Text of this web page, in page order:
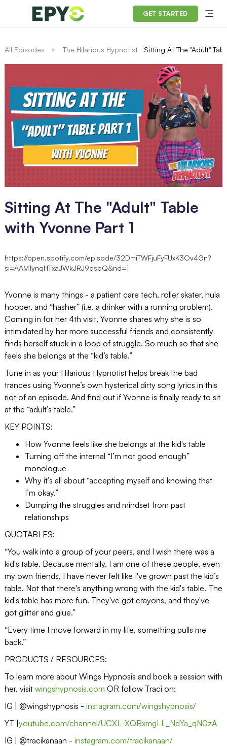
GET STARTED
All Episodes The Hilarious Hypnotist Sitting At The "Adult"
Sitting At The "Adult" Table
with Yvonne Part 1
https://open.spotify.com/episode/32DmiTWFjuFyFUxK3Ov4Gn?
si=AAM1ynqHTxaJWkJRJ9qsoQ&nd=1
Yvonne is many things - a patient care tech, roller skater, hula
hooper, and “hasher” (i.e. a drinker with a running problem).
Coming in for her 4th visit, Yvonne shares why she is so
intimidated by her more successful friends and consistently
finds herself stuck in a loop of struggle. So much so that she
feels she belongs at the “kid’s table.”
Tune in as your Hilarious Hypnotist helps break the bad
trances using Yvonne’s own hysterical dirty song lyrics in this
riot of an episode. And find out if Yvonne is finally ready to sit
at the “adult’s table.”
KEY POINTS:
How Yvonne feels like she belongs at the kid's table
Turning off the internal “I’m not good enough”
monologue
Why it’s all about “accepting myself and knowing that
I’m okay.”
Dumping the struggles and mindset from past
relationships
QUOTABLES:
“You walk into a group of your peers, and I wish there was a
kid's table. Because mentally, I am one of these people, even
my own friends, I have never felt like I've grown past the kid’s
table. Not that there's anything wrong with the kid's table. The
kid's table has more fun. They've got crayons, and they've
got glitter and glue.”
“Every time I move forward in my life, something pulls me
back.”
PRODUCTS / RESOURCES:
To learn more about Wings Hypnosis and book a session with
her, visit wingshypnosis.com OR follow Traci on:
IG | @wingshypnosis - instagram.com/wingshypnosis/
YT |youtube.com/channel/UCXL-XQBxmgLL_NdYa_qN0zA
IG | @tracikanaan - instagram.com/tracikanaan/